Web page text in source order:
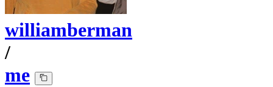
williamberman
/
me